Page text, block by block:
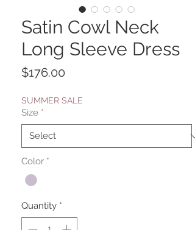
Satin Cowl Neck
Long Sleeve Dress
$176.00
SUMMER SALE
Size *
Color *
Quantity *